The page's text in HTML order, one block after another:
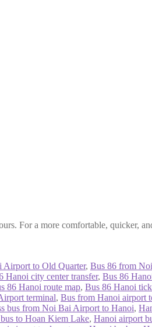
For a more comfortable, quicker,
to Old Quarter, Bus 86 from
Hanoi city center transfer, Bus 86
86 Hanoi route map, Bus 86 Hanoi
terminal, Bus from Hanoi airport
bus from Noi Bai Airport to Hanoi,
to Hoan Kiem Lake, Hanoi airport